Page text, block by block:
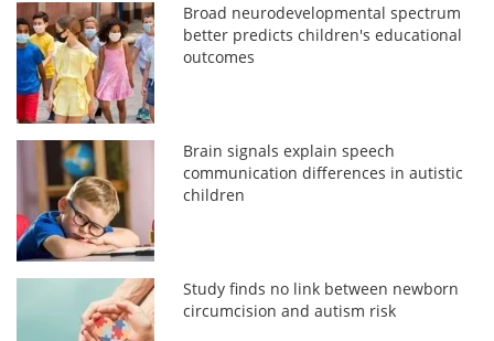
Broad neurodevelopmental spectrum
better predicts children's educational
outcomes
Brain signals explain speech
communication differences in autistic
children
Study finds no link between newborn
circumcision and autism risk